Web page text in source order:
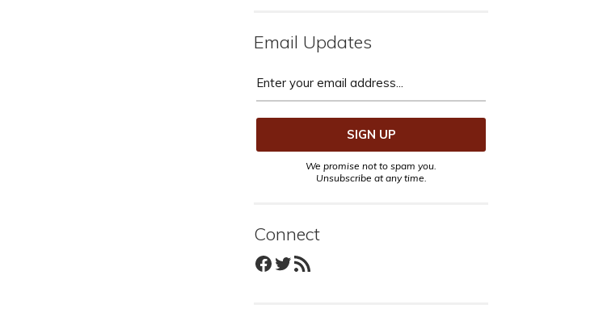
Email Updates
We promise not to spam you.
Unsubscribe at any time.
Connect
Facebook
Twitter
RSS Feed